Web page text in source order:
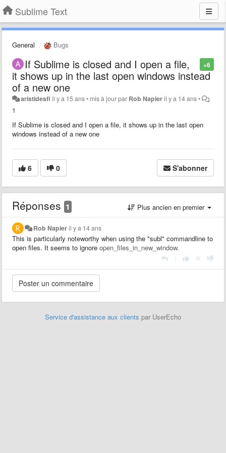
Sublime Text
General Bugs
+6
If Sublime is closed and I open a file,
it shows up in the last open windows instead
of a new one
aristidesfl il y a 15 ans• mis à jour par Rob Napieril y a 14 ans•
1
If Sublime is closed and I open a file, it shows up in the last open
windows instead of a new one
6 0 S'abonner
Réponses 1 Plus ancien en premier
Rob Napieril y a 14 ans
This is particularly noteworthy when using the "subl" commandline to
open files. It seems to ignore open_files_in_new_window.
Service d'assistance aux clients par UserEcho